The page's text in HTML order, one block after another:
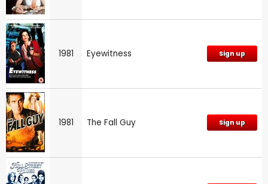
1981 Eyewitness Sign up
1981 The Fall Guy Sign up